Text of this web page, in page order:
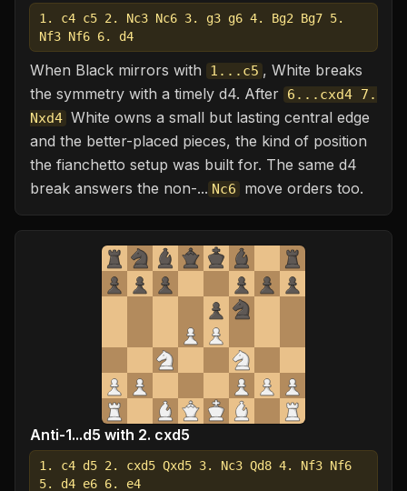
1. c4 c5 2. Nc3 Nc6 3. g3 g6 4. Bg2 Bg7 5.
Nf3 Nf6 6. d4
When Black mirrors with 1...c5 , White breaks
the symmetry with a timely d4. After 6...cxd4 7.
Nxd4 White owns a small but lasting central edge
and the better-placed pieces, the kind of position
the fianchetto setup was built for. The same d4
break answers the non-... Nc6 move orders too.
Anti-1...d5 with 2. cxd5
1. c4 d5 2. cxd5 Qxd5 3. Nc3 Qd8 4. Nf3 Nf6
5. d4 e6 6. e4